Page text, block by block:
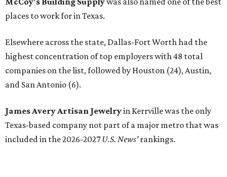
places to work for in Texas.
Elsewhere across the state, Dallas-Fort Worth had the
highest concentration of top employers with 48 total
companies on the list, followed by Houston (24), Austin,
and San Antonio (6).
James Avery Artisan Jewelryin Kerrville was the only
Texas-based company not part of a major metro that was
included in the 2026-2027U.S. News'rankings.